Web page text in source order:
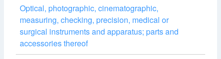
Optical, photographic, cinematographic,
measuring, checking, precision, medical or
surgical instruments and apparatus; parts and
accessories thereof